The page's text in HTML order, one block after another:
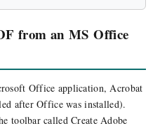
MS Office document?
into a file?
file to expire?
processing a page”
from an MS Office
Office application, Acrobat
after Office was installed).
toolbar called Create Adobe